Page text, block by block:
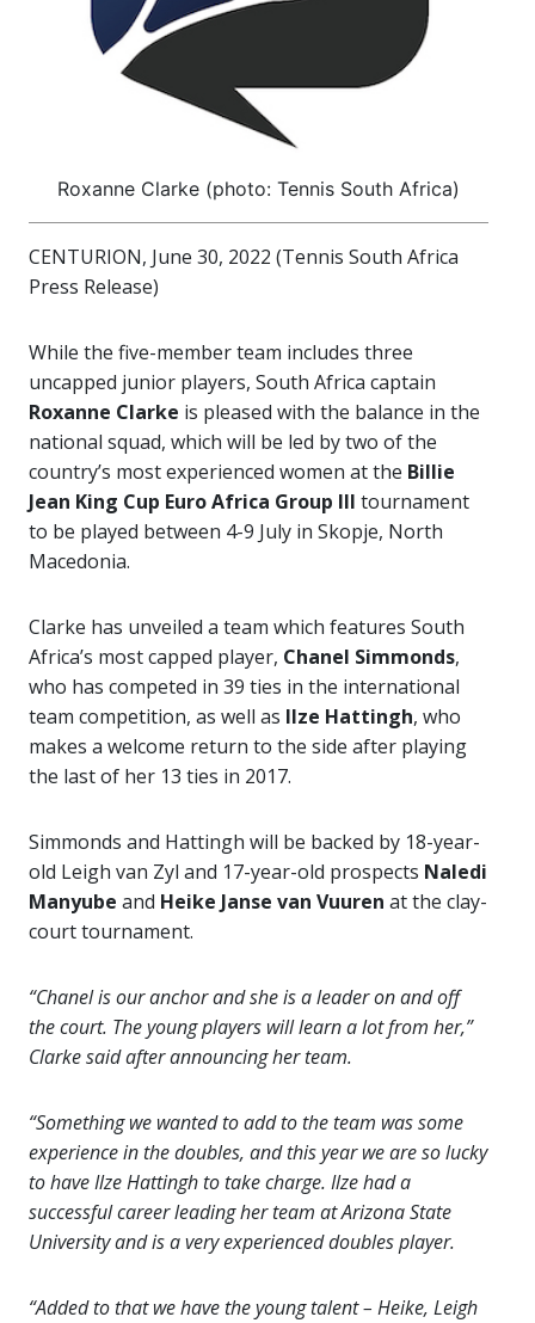
Roxanne Clarke (photo: Tennis South Africa)
CENTURION, June 30, 2022 (Tennis South Africa
Press Release)
While the five-member team includes three
uncapped junior players, South Africa captain
Roxanne Clarke is pleased with the balance in the
national squad, which will be led by two of the
country’s most experienced women at the Billie
Jean King Cup Euro Africa Group III tournament
to be played between 4-9 July in Skopje, North
Macedonia.
Clarke has unveiled a team which features South
Africa’s most capped player, Chanel Simmonds,
who has competed in 39 ties in the international
team competition, as well as Ilze Hattingh, who
makes a welcome return to the side after playing
the last of her 13 ties in 2017.
Simmonds and Hattingh will be backed by 18-year-
old Leigh van Zyl and 17-year-old prospects Naledi
Manyube and Heike Janse van Vuuren at the clay-
court tournament.
“Chanel is our anchor and she is a leader on and off
the court. The young players will learn a lot from her,”
Clarke said after announcing her team.
“Something we wanted to add to the team was some
experience in the doubles, and this year we are so lucky
to have Ilze Hattingh to take charge. Ilze had a
successful career leading her team at Arizona State
University and is a very experienced doubles player.
“Added to that we have the young talent – Heike, Leigh